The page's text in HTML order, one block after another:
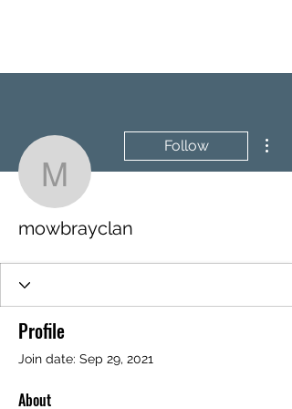
mowbrayclan
Follow
mowbrayclan
Profile
Join date: Sep 29, 2021
About